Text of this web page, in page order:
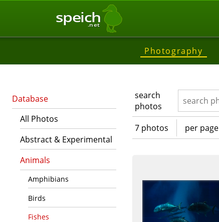
speich
.net
Photography
Database
All Photos
Abstract & Experimental
Animals
Amphibians
Birds
Fishes
search
photos
7 photos per page